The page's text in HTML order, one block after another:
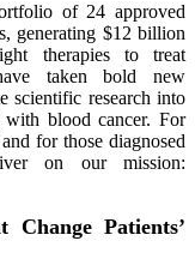
of 24 approved
generating $12 billion
therapies to treat
taken bold new
scientific research into
blood cancer. For
for those diagnosed
on our mission:
Patients’